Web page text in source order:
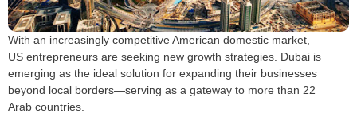
With an increasingly competitive American domestic market,
US entrepreneurs are seeking new growth strategies. Dubai is
emerging as the ideal solution for expanding their businesses
beyond local borders—serving as a gateway to more than 22
Arab countries.